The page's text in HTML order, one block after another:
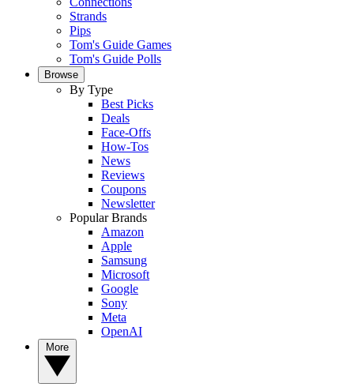
Strands
Pips
Tom's Guide Games
Tom's Guide Polls
Browse
By Type
Best Picks
Deals
Face-Offs
How-Tos
News
Reviews
Coupons
Newsletter
Popular Brands
Amazon
Apple
Samsung
Microsoft
Google
Sony
Meta
OpenAI